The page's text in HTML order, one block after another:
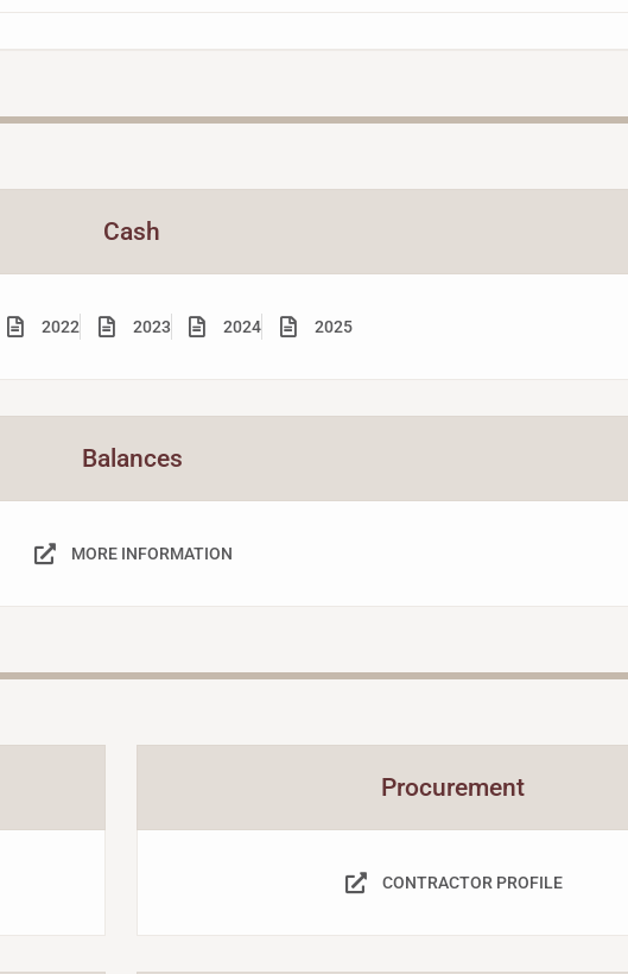
Cash
2022 2023 2024 2025
Balances
MORE INFORMATION
Procurement
CONTRACTOR PROFILE